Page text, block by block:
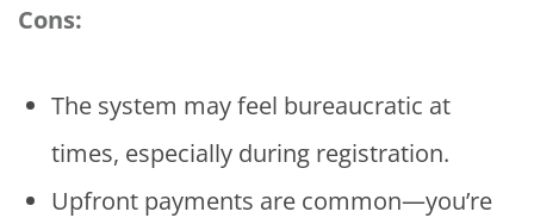
Cons:
The system may feel bureaucratic at
times, especially during registration.
Upfront payments are common—you’re